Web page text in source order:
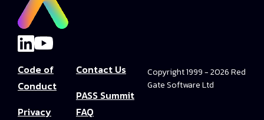
Code of
Conduct
Privacy
Contact Us
PASS Summit
FAQ
Copyright 1999 - 2026 Red
Gate Software Ltd